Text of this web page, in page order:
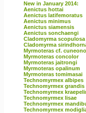
New in January 2014:
Aenictus hottai
Aenictus latifemoratus
Aenictus minimus
Aenictus siamensis
Aenictus sonchaengi
Cladomyrma scopulosa
Cladomyrma
Myrmoteras cf.
Myrmoteras concolor
Myrmoteras jaitrongi
Myrmoteras opalinum
Myrmoteras tomimasai
Technomyrmex albipes
Technomyrmex grandis
Technomyrmex
Technomyrmex lisae
Technomyrmex
Technomyrmex